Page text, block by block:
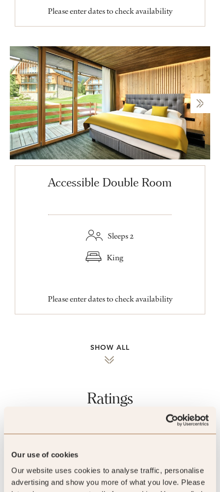
Our use of cookies
Our website uses cookies to analyse traffic, personalise
advertising and show you more of what you love. Please
Please enter dates to check availability
Accessible Double Room
Sleeps 2
King
Please enter dates to check availability
SHOW ALL
Ratings
Quality Assured